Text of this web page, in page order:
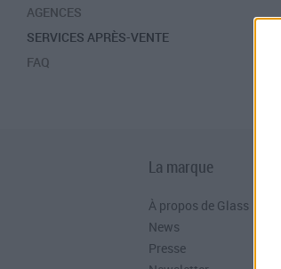
AGENCES
SERVICES APRÈS-VENTE
FAQ
La marque
À propos de Glass
News
Presse